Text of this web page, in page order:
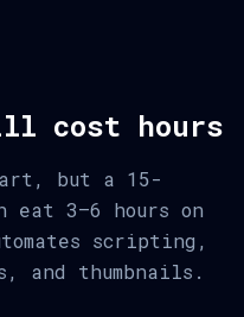
cost hours
but a 15-
eat 3–6 hours on
scripting,
and thumbnails.